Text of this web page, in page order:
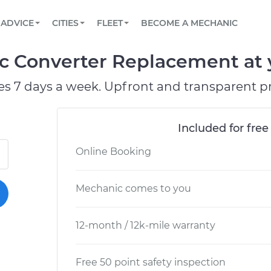
Book a top-rated mobile mechanic online
Reach us by phone or email, or read FAQ
TOWING AND ROADSIDE
ADVICE
View your car’s maintenance schedule
CITIES
AUSTIN, TX
DALLAS, TX
FLEET
Partner with us to simplify and scale fleet
BECOME A MECHANIC
Converter Replacement
7 days a week. Upfront and transparent
Included for
Online Booking
Mechanic comes to you
12-month / 12k-mile warranty
Free 50 point safety inspection